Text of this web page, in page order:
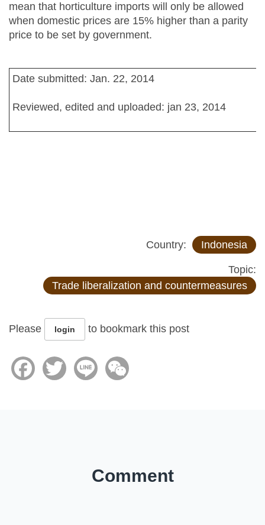
mean that horticulture imports will only be allowed
when domestic prices are 15% higher than a parity
price to be set by government.
Date submitted: Jan. 22, 2014
Reviewed, edited and uploaded: jan 23, 2014
Country: Indonesia
Topic:
Trade liberalization and countermeasures
Please login to bookmark this post
FacebookTwitter Line
Comment